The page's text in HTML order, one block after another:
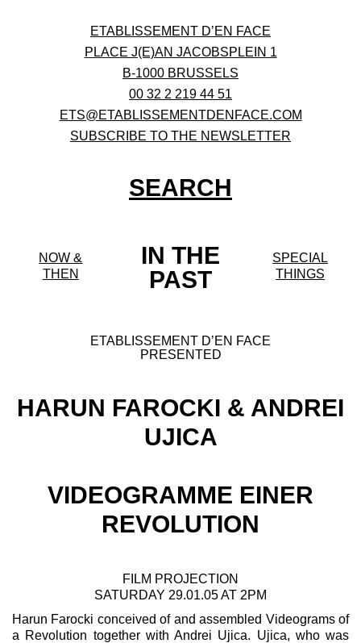
ETABLISSEMENT D’EN FACE
PLACE J(E)AN JACOBSPLEIN 1
B-1000 BRUSSELS
00 32 2 219 44 51
ETS@ETABLISSEMENTDENFACE.COM
SUBSCRIBE TO THE NEWSLETTER
SEARCH
IN THE
PAST
NOW &
THEN
SPECIAL
THINGS
ETABLISSEMENT D’EN FACE
PRESENTED
HARUN FAROCKI & ANDREI
UJICA
VIDEOGRAMME EINER
REVOLUTION
FILM PROJECTION
SATURDAY 29.01.05 AT 2PM
Harun Farocki conceived of and assembled Videograms of
a Revolution together with Andrei Ujica. Ujica, who was